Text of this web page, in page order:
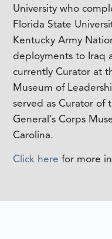
University who
Florida State
Kentucky Army
deployments to Iraq
currently Curator at
Museum of
served as Curator of
General’s Corps
Carolina.
Click here for more